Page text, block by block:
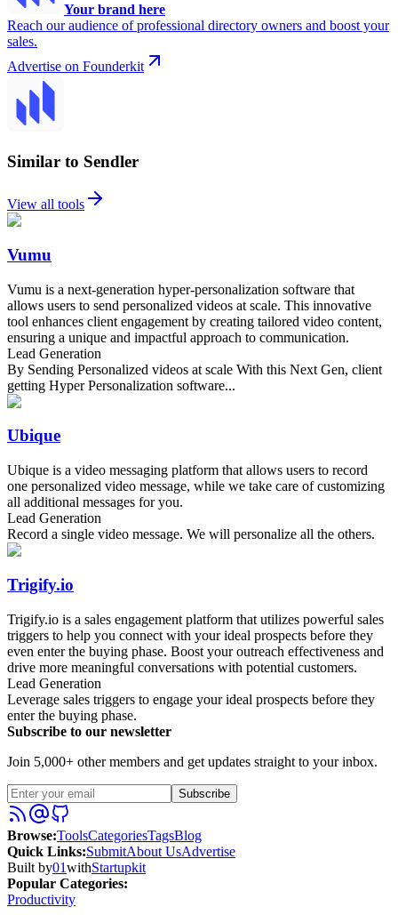
Your brand here
Reach our audience of professional directory owners and boost your
sales.
Advertise on Founderkit
Similar to Sendler
View all tools
Vumu
Vumu is a next-generation hyper-personalization software that
allows users to send personalized videos at scale. This innovative
tool enhances client engagement by creating tailored video content,
ensuring a unique and impactful approach to communication.
Lead Generation
By Sending Personalized videos at scale With this Next Gen, client
getting Hyper Personalization software...
Ubique
Ubique is a video messaging platform that allows users to record
one personalized video message, while we take care of customizing
all additional messages for you.
Lead Generation
Record a single video message. We will personalize all the others.
Trigify.io
Trigify.io is a sales engagement platform that utilizes powerful sales
triggers to help you connect with your ideal prospects before they
even enter the buying phase. Boost your outreach effectiveness and
drive more meaningful conversations with potential customers.
Lead Generation
Leverage sales triggers to engage your ideal prospects before they
enter the buying phase.
Subscribe to our newsletter
Join 5,000+ other members and get updates straight to your inbox.
Subscribe
Browse:ToolsCategoriesTagsBlog
Quick Links:SubmitAbout UsAdvertise
Built by01withStartupkit
Popular Categories:
Productivity